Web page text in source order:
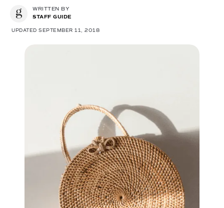
WRITTEN BY
STAFF GUIDE
UPDATED SEPTEMBER 11, 2018